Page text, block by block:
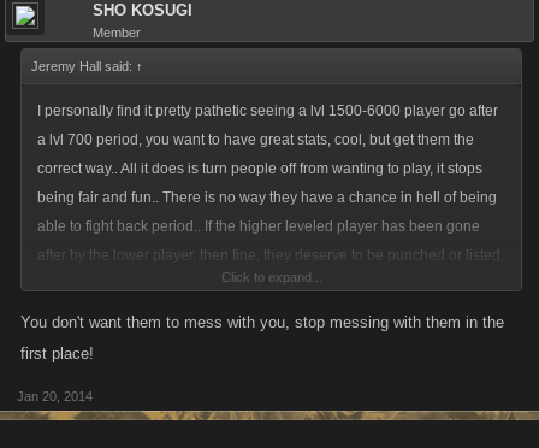
SHO KOSUGI
Member
Jeremy Hall said: ↑
I personally find it pretty pathetic seeing a lvl 1500-6000 player go after
a lvl 700 period, you want to have great stats, cool, but get them the
correct way.. All it does is turn people off from wanting to play, it stops
being fair and fun.. There is no way they have a chance in hell of being
able to fight back period.. If the higher leveled player has been gone
after by the lower player, then fine, they deserve to be punched or listed,
but do they really need to be listed or targeted for punches multiple
times by several different 5-10X their level? No.. I think not.. Have I ever
after someone of a considerably lower level... And I have been listed and
Click to expand...
You don't want them to mess with you, stop messing with them in the
first place!
Jan 20, 2014